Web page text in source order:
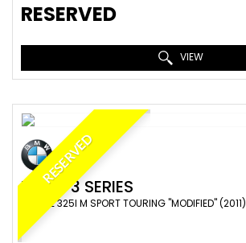
RESERVED
VIEW
RESERVED
BMW 3 SERIES
ESTATE 325I M SPORT TOURING "MODIFIED" (2011)